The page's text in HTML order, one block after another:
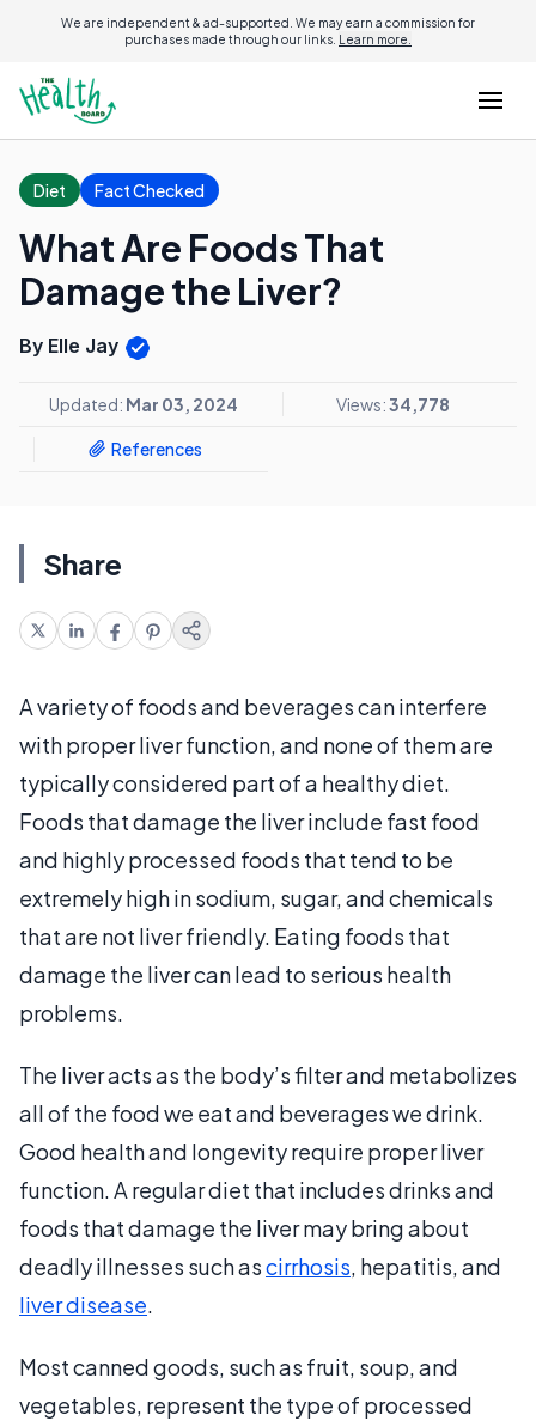
We are independent & ad-supported. We may earn a commission for
purchases made through our links. Learn more.
Diet Fact Checked
What Are Foods That
Damage the Liver?
By Elle Jay
Updated: Mar 03, 2024 Views:34,778
References
Share
A variety of foods and beverages can interfere
with proper liver function, and none of them are
typically considered part of a healthy diet.
Foods that damage the liver include fast food
and highly processed foods that tend to be
extremely high in sodium, sugar, and chemicals
that are not liver friendly. Eating foods that
damage the liver can lead to serious health
problems.
The liver acts as the body’s filter and metabolizes
all of the food we eat and beverages we drink.
Good health and longevity require proper liver
function. A regular diet that includes drinks and
foods that damage the liver may bring about
deadly illnesses such ascirrhosis, hepatitis, and
liver disease.
Most canned goods, such as fruit, soup, and
vegetables, represent the type of processed